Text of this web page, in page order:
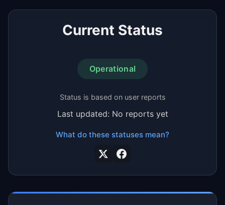
Current Status
Operational
Status is based on user reports
Last updated: No reports yet
What do these statuses mean?